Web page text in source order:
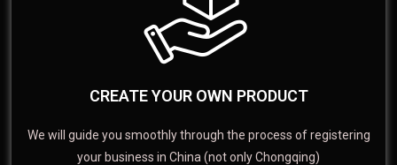
CREATE YOUR OWN PRODUCT
We will guide you smoothly through the process of registering
your business in China (not only Chongqing)